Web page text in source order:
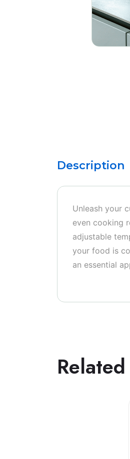
Description
Unleash your
even cooking
adjustable
your food is
an essential